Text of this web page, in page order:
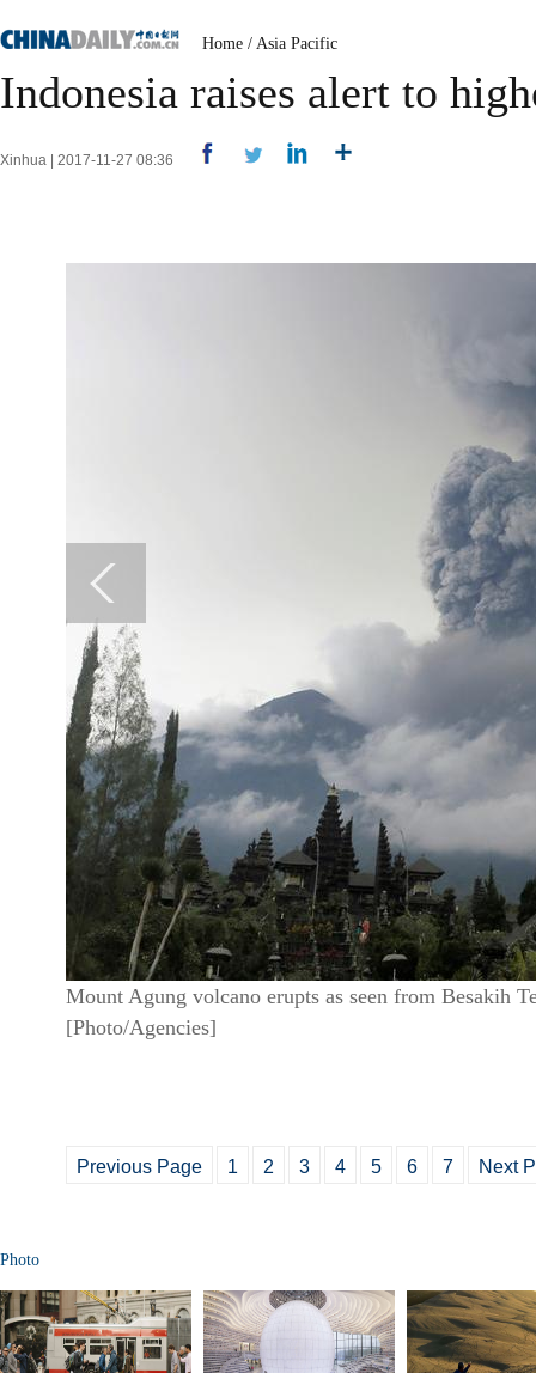
Home / Asia Pacific
Indonesia raises alert to
Xinhua | 2017-11-27 08:36
Mount Agung volcano erupts as seen from Besakih
[Photo/Agencies]
Previous Page 1 2 3 4 5 6 7 Next
Photo